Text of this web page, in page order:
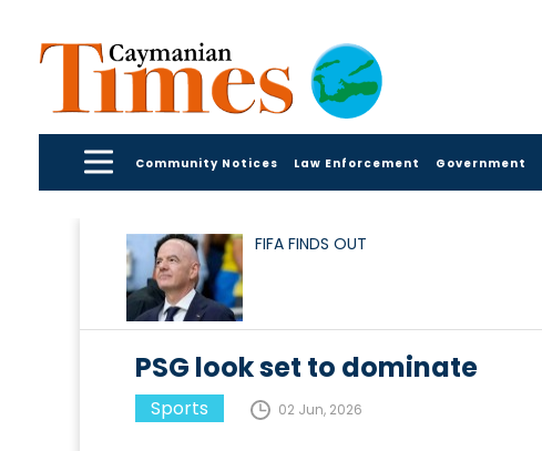
Community Notices Law Enforcement Government
FIFA FINDS OUT
PSG look set to dominate
Sports 02 Jun, 2026